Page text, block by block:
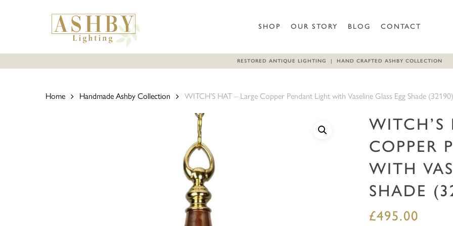
SHOP OUR STORY BLOG CONTACT
RESTORED ANTIQUE LIGHTING | HAND CRAFTED ASHBY COLLECTION
Home Handmade Ashby Collection WITCH’S HAT – Large Copper Pendant Light with Vaseline Glass Egg Shade (32190)
WITCH’S
COPPER
WITH
SHADE
£495.00
Be the first to review
Your email address will not be
Your review*
Name*